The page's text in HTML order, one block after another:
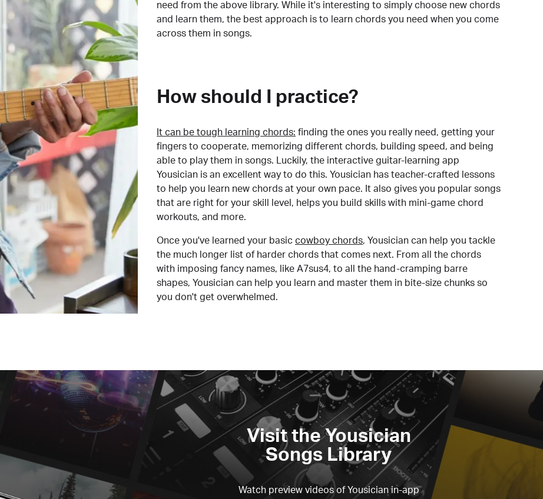
need from the above library. While it's interesting to simply choose new chords
and learn them, the best approach is to learn chords you need when you come
across them in songs.
How should I practice?
It can be tough learning chords: finding the ones you really need, getting your
fingers to cooperate, memorizing different chords, building speed, and being
able to play them in songs. Luckily, the interactive guitar-learning app
Yousician is an excellent way to do this. Yousician has teacher-crafted lessons
to help you learn new chords at your own pace. It also gives you popular songs
that are right for your skill level, helps you build skills with mini-game chord
workouts, and more.
Once you've learned your basic cowboy chords, Yousician can help you tackle
the much longer list of harder chords that comes next. From all the chords
with imposing fancy names, like A7sus4, to all the hand-cramping barre
shapes, Yousician can help you learn and master them in bite-size chunks so
you don't get overwhelmed.
Visit the Yousician
Songs Library
Watch preview videos of Yousician in-app